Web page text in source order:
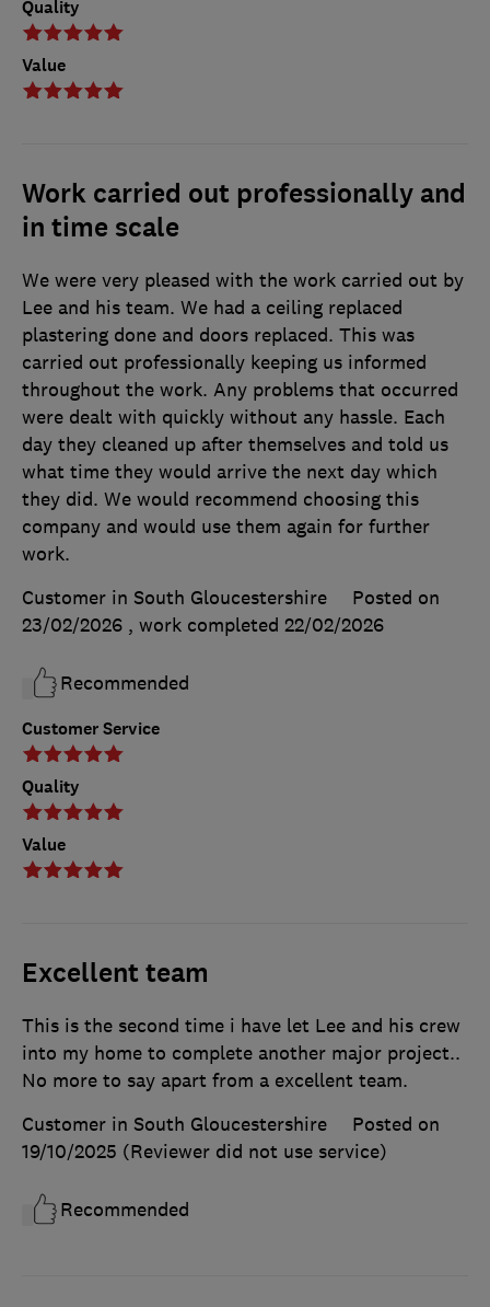
Quality
Value
Work carried out professionally and
in time scale
Customer Service
Quality
Value
We were very pleased with the work carried out by
Lee and his team. We had a ceiling replaced
plastering done and doors replaced. This was
carried out professionally keeping us informed
throughout the work. Any problems that occurred
were dealt with quickly without any hassle. Each
day they cleaned up after themselves and told us
what time they would arrive the next day which
they did. We would recommend choosing this
company and would use them again for further
work.
Customer in South Gloucestershire
Posted on
23/02/2026 , work completed 22/02/2026
Recommended
Excellent team
This is the second time i have let Lee and his crew
into my home to complete another major project..
No more to say apart from a excellent team.
Customer in South Gloucestershire
Posted on
19/10/2025 (Reviewer did not use service)
Recommended